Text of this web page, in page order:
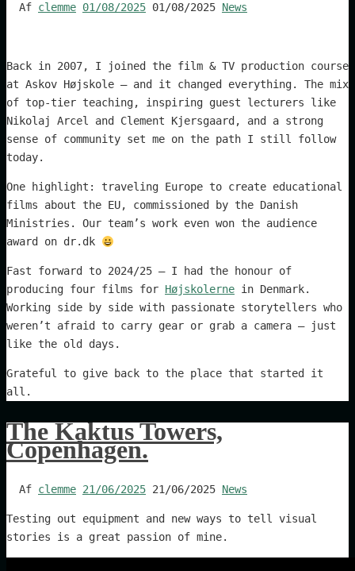
Af clemme 01/08/2025 01/08/2025 News
Back in 2007, I joined the film & TV production course
at Askov Højskole – and it changed everything. The mix
of top-tier teaching, inspiring guest lecturers like
Nikolaj Arcel and Clement Kjersgaard, and a strong
sense of community set me on the path I still follow
today.
One highlight: traveling Europe to create educational
films about the EU, commissioned by the Danish
Ministries. Our team’s work even won the audience
award on dr.dk
Fast forward to 2024/25 – I had the honour of
producing four films for Højskolerne in Denmark.
Working side by side with passionate storytellers who
weren’t afraid to carry gear or grab a camera – just
like the old days.
Grateful to give back to the place that started it
all.
The Kaktus Towers,
Copenhagen.
Af clemme 21/06/2025 21/06/2025 News
Testing out equipment and new ways to tell visual
stories is a great passion of mine.